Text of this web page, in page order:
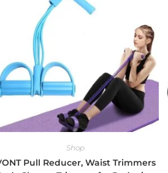
Shop
Pull Reducer, Waist Trimmers